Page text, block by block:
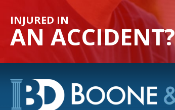
INJURED IN
AN ACCIDENT?